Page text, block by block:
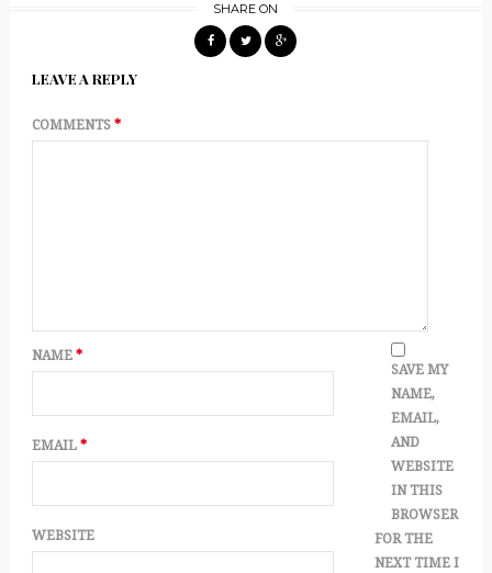
SHARE ON
LEAVE A REPLY
COMMENTS *
NAME *
EMAIL *
WEBSITE
SAVE MY
NAME,
EMAIL,
AND
WEBSITE
IN THIS
BROWSER
FOR THE
NEXT TIME I